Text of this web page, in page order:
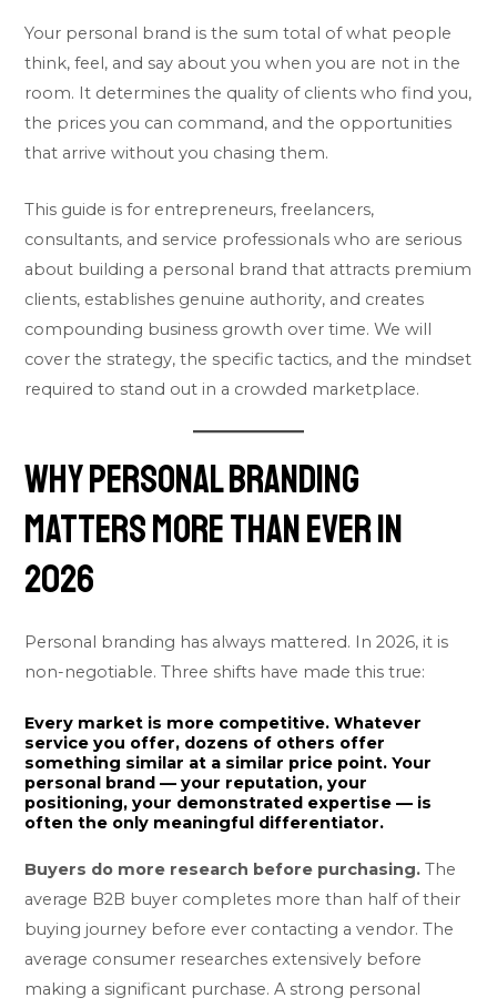
Your personal brand is the sum total of what people
think, feel, and say about you when you are not in the
room. It determines the quality of clients who find you,
the prices you can command, and the opportunities
that arrive without you chasing them.
This guide is for entrepreneurs, freelancers,
consultants, and service professionals who are serious
about building a personal brand that attracts premium
clients, establishes genuine authority, and creates
compounding business growth over time. We will
cover the strategy, the specific tactics, and the mindset
required to stand out in a crowded marketplace.
Why Personal Branding
Matters More Than Ever in
2026
Personal branding has always mattered. In 2026, it is
non-negotiable. Three shifts have made this true:
Every market is more competitive. Whatever
service you offer, dozens of others offer
something similar at a similar price point. Your
personal brand — your reputation, your
positioning, your demonstrated expertise — is
often the only meaningful differentiator.
Buyers do more research before purchasing. The
average B2B buyer completes more than half of their
buying journey before ever contacting a vendor. The
average consumer researches extensively before
making a significant purchase. A strong personal